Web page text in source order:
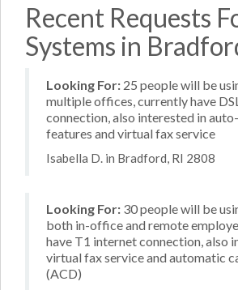
Recent Requests
Systems in
Looking For: 25 people will be
multiple offices, currently have
connection, also interested in
features and virtual fax service
Isabella D. in Bradford, RI 2808
Looking For: 30 people will be
both in-office and remote
have T1 internet connection, also
virtual fax service and automatic
(ACD)